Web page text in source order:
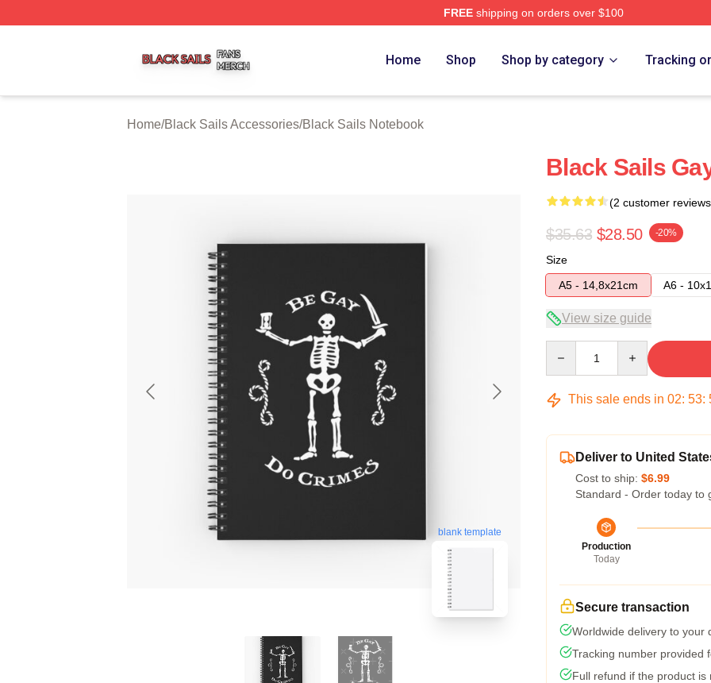
FREEshipping on orders over $100
Home Shop Shop by category Tracking
Home/Black Sails Accessories/Black Sails Notebook
blank template
Black Sails
(2 customer
$35.63 $28.50 -20%
Size
A5 - 14,8x21cm
A6 -
View size guide
This sale ends in 02: 53:
Deliver to United
Cost to ship: $6.99
Standard - Order today to
Production
Today
Secure transaction
Worldwide delivery to your
Tracking number provided
Full refund if the product is